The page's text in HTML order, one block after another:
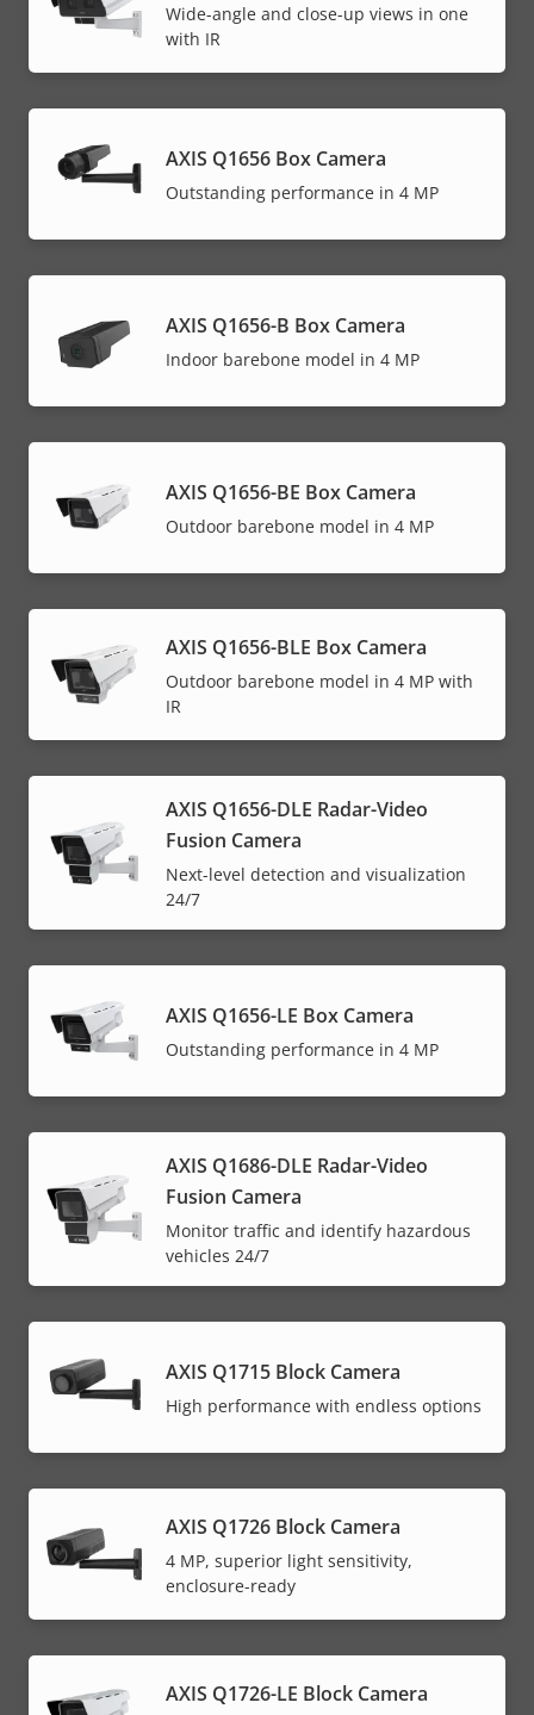
Wide-angle and close-up views in one
with IR
AXIS Q1656 Box Camera
Outstanding performance in 4 MP
AXIS Q1656-B Box Camera
Indoor barebone model in 4 MP
AXIS Q1656-BE Box Camera
Outdoor barebone model in 4 MP
AXIS Q1656-BLE Box Camera
Outdoor barebone model in 4 MP with
IR
AXIS Q1656-DLE Radar-Video
Fusion Camera
Next-level detection and visualization
24/7
AXIS Q1656-LE Box Camera
Outstanding performance in 4 MP
AXIS Q1686-DLE Radar-Video
Fusion Camera
Monitor traffic and identify hazardous
vehicles 24/7
AXIS Q1715 Block Camera
High performance with endless options
AXIS Q1726 Block Camera
4 MP, superior light sensitivity,
enclosure-ready
AXIS Q1726-LE Block Camera